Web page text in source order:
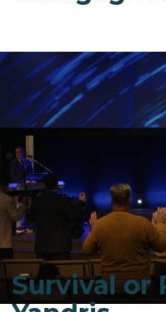
Survival or